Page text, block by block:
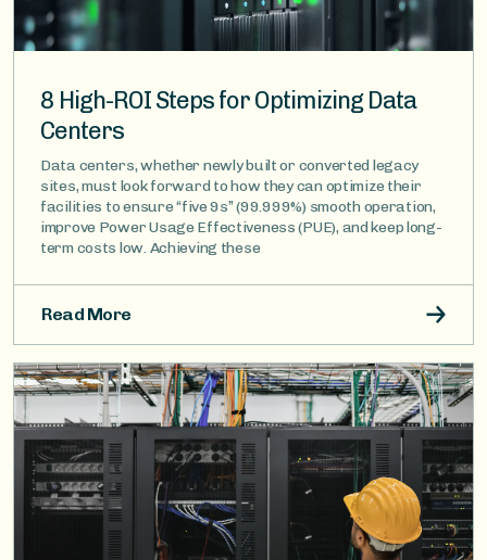
8 High-ROI Steps for Optimizing Data
Centers
Data centers, whether newly built or converted legacy
sites, must look forward to how they can optimize their
facilities to ensure “five 9s” (99.999%) smooth operation,
improve Power Usage Effectiveness (PUE), and keep long-
term costs low. Achieving these
Read More
Image